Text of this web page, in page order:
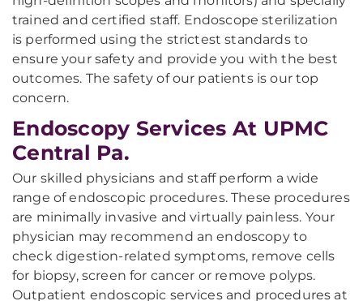
trained and certified staff. Endoscope sterilization
is performed using the strictest standards to
ensure your safety and provide you with the best
outcomes. The safety of our patients is our top
concern.
Endoscopy Services At UPMC
Central Pa.
Our skilled physicians and staff perform a wide
range of endoscopic procedures. These procedures
are minimally invasive and virtually painless. Your
physician may recommend an endoscopy to
check digestion-related symptoms, remove cells
for biopsy, screen for cancer or remove polyps.
Outpatient endoscopic services and procedures at